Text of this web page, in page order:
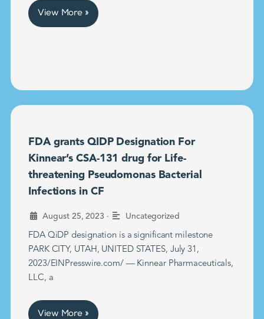
View More »
FDA grants QIDP Designation For
Kinnear’s CSA-131 drug for Life-
threatening Pseudomonas Bacterial
Infections in CF
August 25, 2023 • Uncategorized
FDA QiDP designation is a significant milestone
PARK CITY, UTAH, UNITED STATES, July 31,
2023/EINPresswire.com/ — Kinnear Pharmaceuticals,
LLC, a
View More »